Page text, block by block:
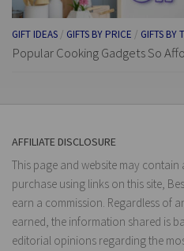
GIFT IDEAS / GIFTS BY PRICE / GIFTS BY
Popular Cooking Gadgets So
AFFILIATE DISCLOSURE
This page and website may
purchase using links on this site,
earn a commission. Regardless of
earned, the information shared is
editorial opinions regarding the